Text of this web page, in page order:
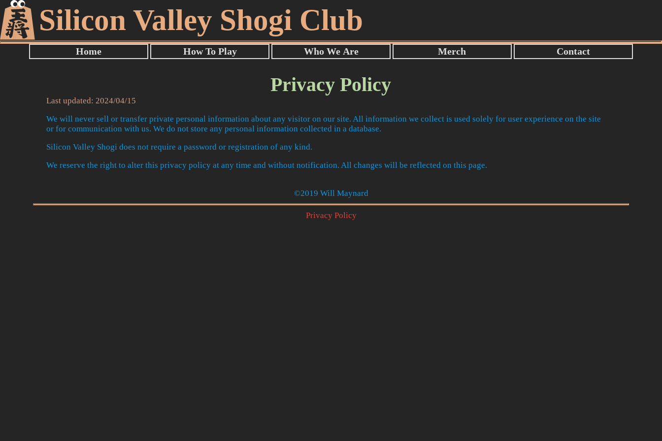
Silicon Valley Shogi Club
Privacy Policy
Last updated: 2024/04/15
We will never sell or transfer private personal information about any visitor on our site. All information we collect is used solely for user experience on the site
or for communication with us. We do not store any personal information collected in a database.
Silicon Valley Shogi does not require a password or registration of any kind.
We reserve the right to alter this privacy policy at any time and without notification. All changes will be reflected on this page.
©2019 Will Maynard
Privacy Policy